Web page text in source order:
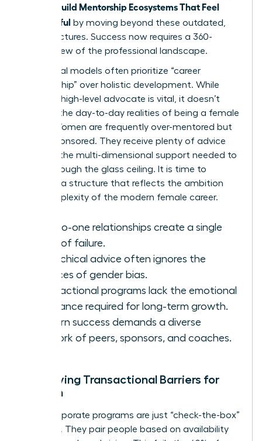
Women Build Mentorship Ecosystems That Feel
Meaningful by moving beyond these outdated,
rigid structures. Success now requires a 360-
degree view of the professional landscape.
Traditional models often prioritize “career
sponsorship” over holistic development. While
having a high-level advocate is vital, it doesn’t
address the day-to-day realities of being a female
leader. Women are frequently over-mentored but
under-sponsored. They receive plenty of advice
but lack the multi-dimensional support needed to
break through the glass ceiling. It is time to
demand a structure that reflects the ambition
and complexity of the modern female career.
One-to-one relationships create a single
point of failure.
Hierarchical advice often ignores the
nuances of gender bias.
Transactional programs lack the emotional
resonance required for long-term growth.
Modern success demands a diverse
network of peers, sponsors, and coaches.
Identifying Transactional Barriers for
Women
Many corporate programs are just “check-the-box”
exercises. They pair people based on availability